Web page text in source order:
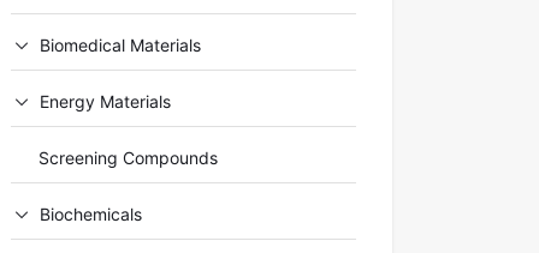
Biomedical Materials
Energy Materials
Screening Compounds
Biochemicals